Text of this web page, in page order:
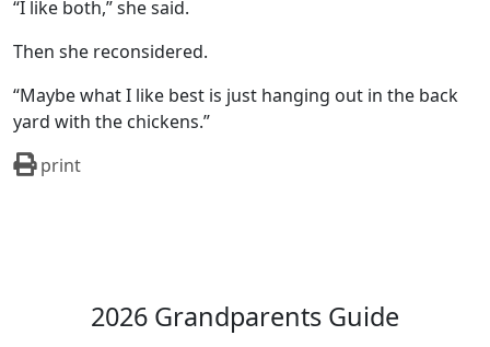
“I like both,” she said.
Then she reconsidered.
“Maybe what I like best is just hanging out in the back
yard with the chickens.”
print
2026 Grandparents Guide